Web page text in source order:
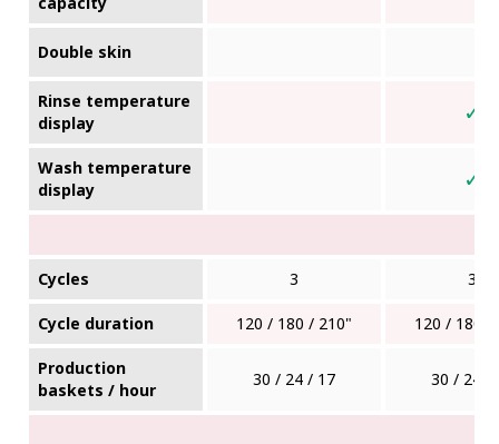
Double skin
Rinse temperature
display
✓
Wash temperature
display
✓
Cycles 3 3
Cycle duration 120 / 180 / 210" 120 / 180 /
Production
baskets / hour
30 / 24 / 17 30 / 24 /